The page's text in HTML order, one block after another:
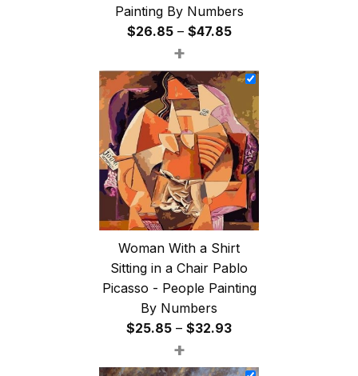
Painting By Numbers
$26.85 – $47.85Price
$26.85
$47.85
+
Woman With a Shirt
Sitting in a Chair Pablo
Picasso - People Painting
By Numbers
$25.85 – $32.93Price
$25.85
+